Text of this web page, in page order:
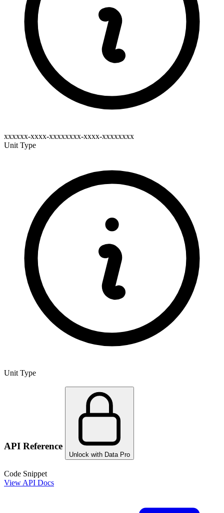
xxxxxx-xxxx-xxxxxxxx-xxxx-xxxxxxxx
Unit Type
Unit Type
API Reference
Unlock with Data Pro
Code Snippet
View API Docs